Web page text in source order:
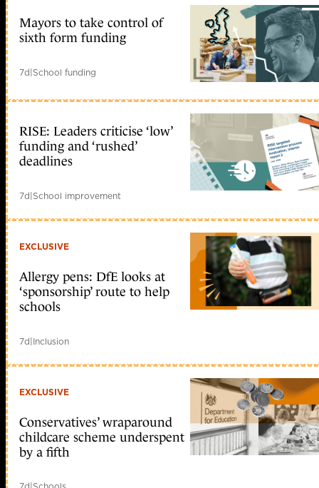
Mayors to take control of
sixth form funding
7d|School funding
RISE: Leaders criticise ‘low’
funding and ‘rushed’
deadlines
7d|School improvement
EXCLUSIVE
Allergy pens: DfE looks at
‘sponsorship’ route to help
schools
7d|Inclusion
EXCLUSIVE
Conservatives’ wraparound
childcare scheme underspent
by a fifth